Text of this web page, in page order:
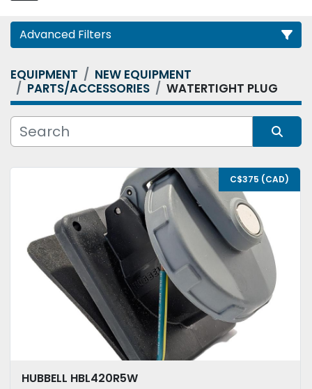
Advanced Filters
Category
Condition
EQUIPMENT
NEW EQUIPMENT
PARTS/ACCESSORIES
WATERTIGHT PLUG
C$375 (CAD)
HUBBELL HBL420R5W